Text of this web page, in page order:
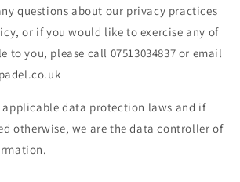
questions about our privacy practices
or if you would like to exercise any of
to you, please call 07513034837 or email
applicable data protection laws and if
otherwise, we are the data controller of